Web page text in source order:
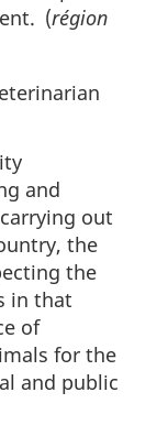
(région
and
out
the
the
in that
of
for the
and public